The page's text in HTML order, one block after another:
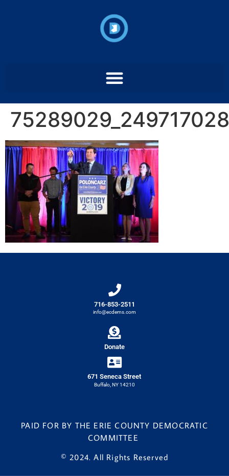
716-853-2511
info@ecdems.com
Donate
671 Seneca Street
Buffalo, NY 14210
PAID FOR BY THE ERIE COUNTY DEMOCRATIC
COMMITTEE
© 2024. All Rights Reserved